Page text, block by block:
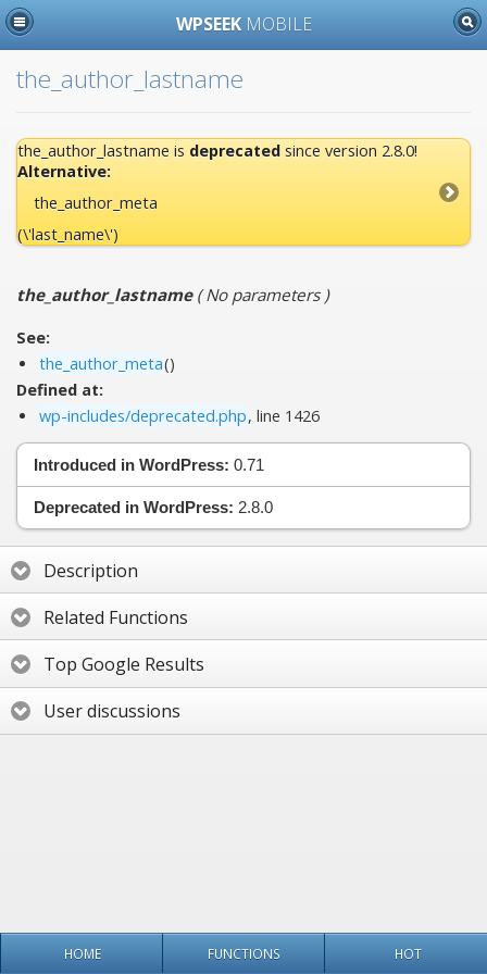
WPSEEK MOBILE
the_author_lastname
the_author_lastname is deprecated since version 2.8.0!
Alternative:
the_author_meta
(\'last_name\')
the_author_lastname(No parameters)
See:
the_author_meta()
Defined at:
wp-includes/deprecated.php, line 1426
Introduced in WordPress: 0.71
Deprecated in WordPress: 2.8.0
Description
Related Functions
Top Google Results
User discussions
HOME FUNCTIONS HOT